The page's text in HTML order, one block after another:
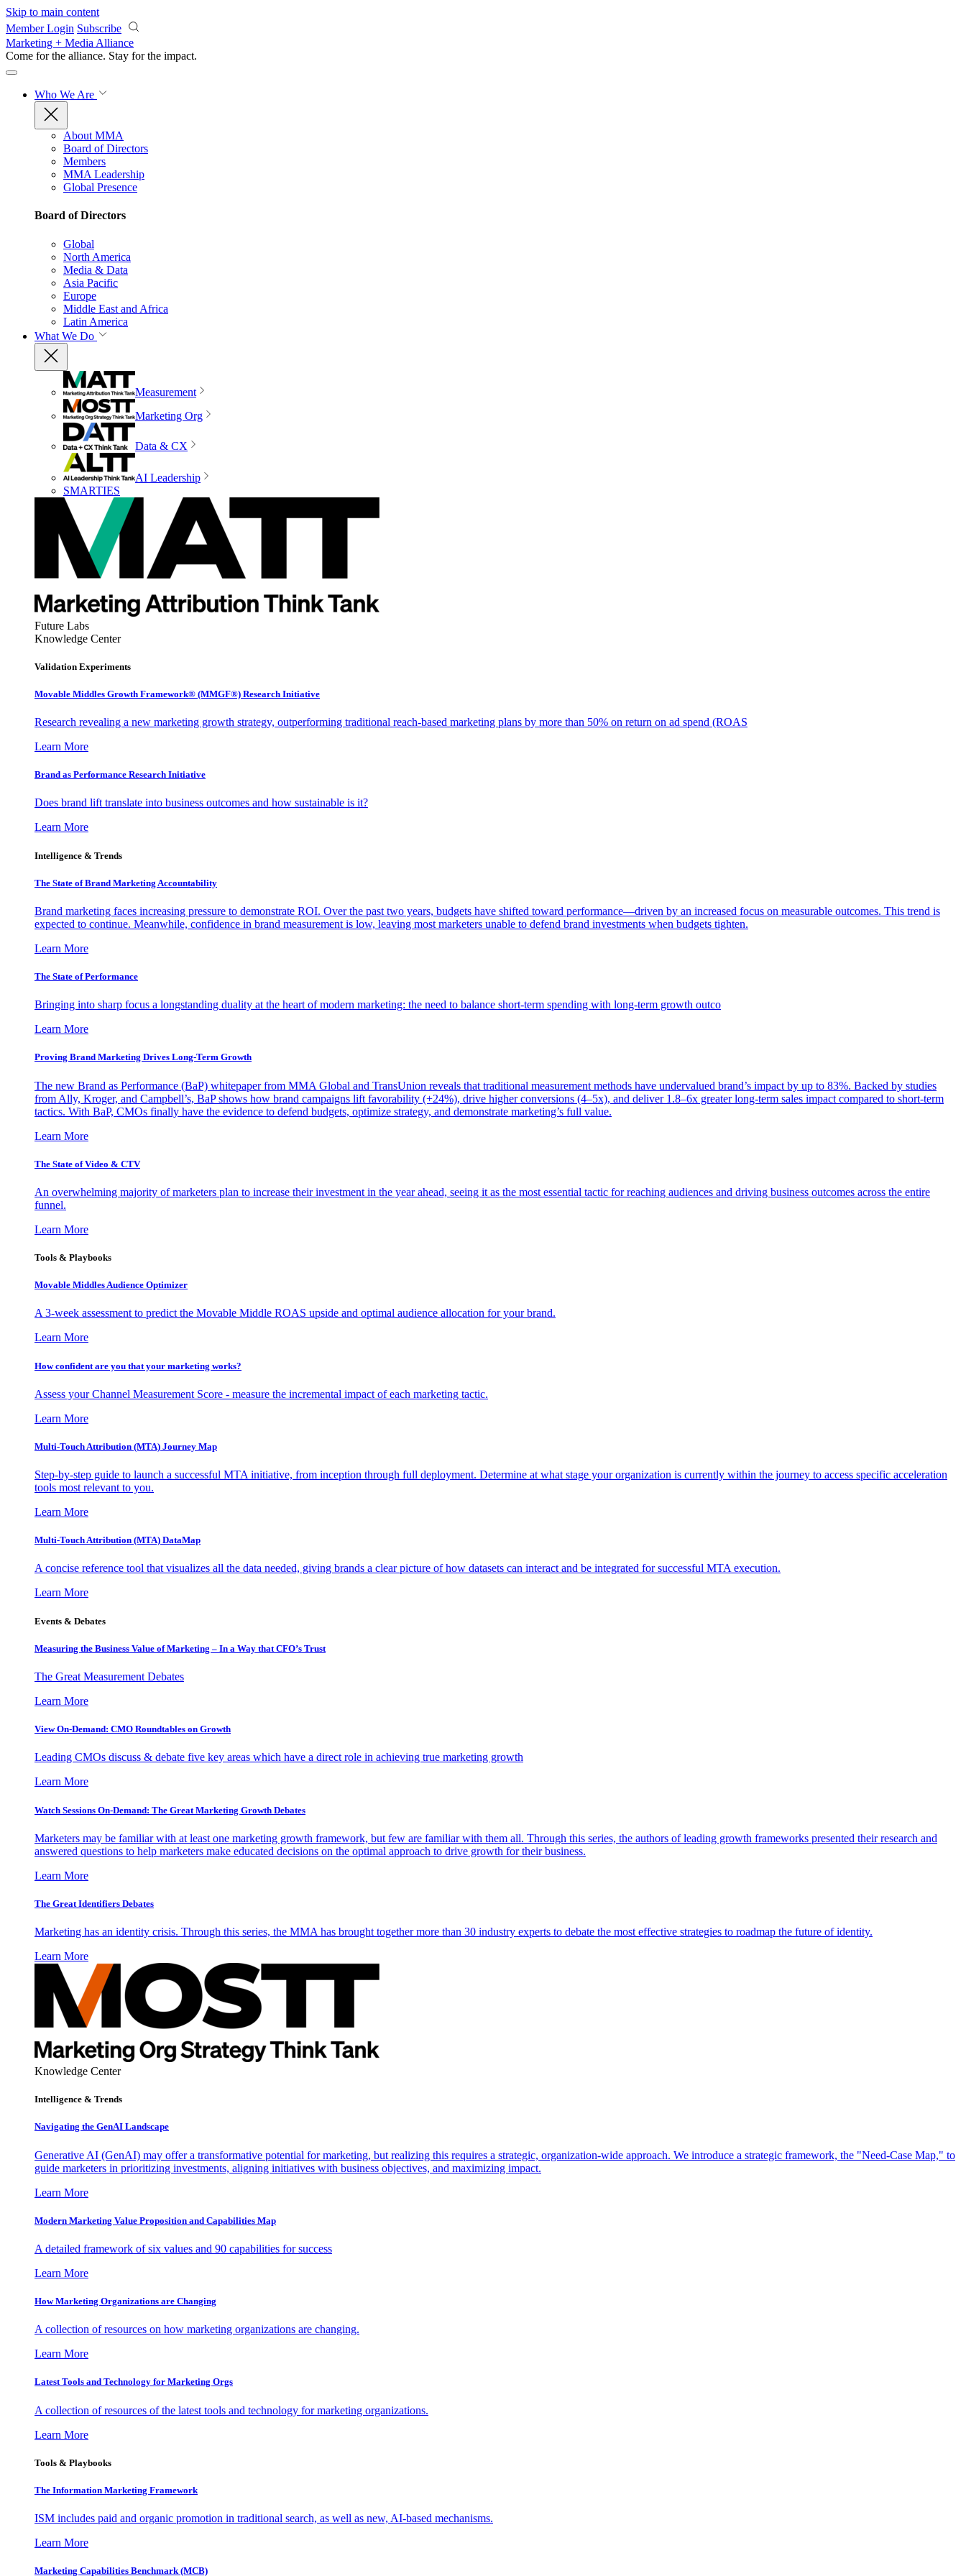
Skip to main content
Member Login Subscribe
Marketing + Media Alliance
Come for the alliance. Stay for the impact.
Who We Are
About MMA
Board of Directors
Members
MMA Leadership
Global Presence
Board of Directors
Global
North America
Media & Data
Asia Pacific
Europe
Middle East and Africa
Latin America
What We Do
Measurement
Marketing Org
Data & CX
AI Leadership
SMARTIES
Future Labs
Knowledge Center
Validation Experiments
Movable Middles Growth Framework® (MMGF®) Research Initiative
Research revealing a new marketing growth strategy, outperforming traditional reach-based marketing plans by more than 50% on return on ad spend (ROAS
Learn More
Brand as Performance Research Initiative
Does brand lift translate into business outcomes and how sustainable is it?
Learn More
Intelligence & Trends
The State of Brand Marketing Accountability
Brand marketing faces increasing pressure to demonstrate ROI. Over the past two years, budgets have shifted toward performance—driven by an increased focus on measurable outcomes. This trend is
expected to continue. Meanwhile, confidence in brand measurement is low, leaving most marketers unable to defend brand investments when budgets tighten.
Learn More
The State of Performance
Bringing into sharp focus a longstanding duality at the heart of modern marketing: the need to balance short-term spending with long-term growth outco
Learn More
Proving Brand Marketing Drives Long-Term Growth
The new Brand as Performance (BaP) whitepaper from MMA Global and TransUnion reveals that traditional measurement methods have undervalued brand’s impact by up to 83%. Backed by studies
from Ally, Kroger, and Campbell’s, BaP shows how brand campaigns lift favorability (+24%), drive higher conversions (4–5x), and deliver 1.8–6x greater long-term sales impact compared to short-term
tactics. With BaP, CMOs finally have the evidence to defend budgets, optimize strategy, and demonstrate marketing’s full value.
Learn More
The State of Video & CTV
An overwhelming majority of marketers plan to increase their investment in the year ahead, seeing it as the most essential tactic for reaching audiences and driving business outcomes across the entire
funnel.
Learn More
Tools & Playbooks
Movable Middles Audience Optimizer
A 3-week assessment to predict the Movable Middle ROAS upside and optimal audience allocation for your brand.
Learn More
How confident are you that your marketing works?
Assess your Channel Measurement Score - measure the incremental impact of each marketing tactic.
Learn More
Multi-Touch Attribution (MTA) Journey Map
Step-by-step guide to launch a successful MTA initiative, from inception through full deployment. Determine at what stage your organization is currently within the journey to access specific acceleration
tools most relevant to you.
Learn More
Multi-Touch Attribution (MTA) DataMap
A concise reference tool that visualizes all the data needed, giving brands a clear picture of how datasets can interact and be integrated for successful MTA execution.
Learn More
Events & Debates
Measuring the Business Value of Marketing – In a Way that CFO’s Trust
The Great Measurement Debates
Learn More
View On-Demand: CMO Roundtables on Growth
Leading CMOs discuss & debate five key areas which have a direct role in achieving true marketing growth
Learn More
Watch Sessions On-Demand: The Great Marketing Growth Debates
Marketers may be familiar with at least one marketing growth framework, but few are familiar with them all. Through this series, the authors of leading growth frameworks presented their research and
answered questions to help marketers make educated decisions on the optimal approach to drive growth for their business.
Learn More
The Great Identifiers Debates
Marketing has an identity crisis. Through this series, the MMA has brought together more than 30 industry experts to debate the most effective strategies to roadmap the future of identity.
Learn More
Knowledge Center
Intelligence & Trends
Navigating the GenAI Landscape
Generative AI (GenAI) may offer a transformative potential for marketing, but realizing this requires a strategic, organization-wide approach. We introduce a strategic framework, the "Need-Case Map," to
guide marketers in prioritizing investments, aligning initiatives with business objectives, and maximizing impact.
Learn More
Modern Marketing Value Proposition and Capabilities Map
A detailed framework of six values and 90 capabilities for success
Learn More
How Marketing Organizations are Changing
A collection of resources on how marketing organizations are changing.
Learn More
Latest Tools and Technology for Marketing Orgs
A collection of resources of the latest tools and technology for marketing organizations.
Learn More
Tools & Playbooks
The Information Marketing Framework
ISM includes paid and organic promotion in traditional search, as well as new, AI-based mechanisms.
Learn More
Marketing Capabilities Benchmark (MCB)